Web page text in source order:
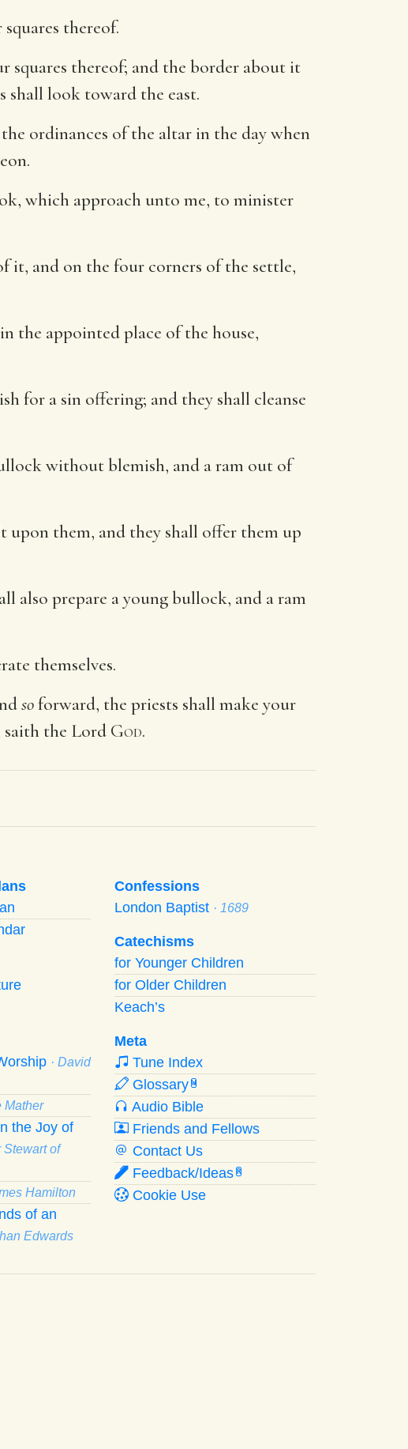
thereof.
squares thereof; and the border about it
shall look toward the east.
the ordinances of the altar in the day when
which approach unto me, to minister
it, and on the four corners of the settle,
the appointed place of the house,
for a sin offering; and they shall cleanse
without blemish, and a ram out of
upon them, and they shall offer them up
also prepare a young bullock, and a ram
themselves.
soforward, the priests shall make your
saith the Lord God.
· David
Mather
the Joy of
Stewart of
Hamilton
of an
Edwards
Confessions
London Baptist · 1689
Catechisms
for Younger Children
for Older Children
Keach’s
Meta
Tune Index
Glossary W
Audio Bible
Friends and Fellows
Contact Us
Feedback/Ideas R
Cookie Use